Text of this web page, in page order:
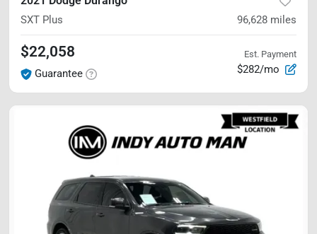
SXT Plus 96,628 miles
$22,058
Guarantee
Est. Payment
$282/mo